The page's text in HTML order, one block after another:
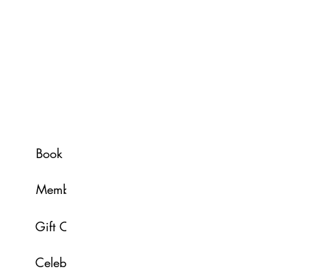
Book Now
Membership
Gift Card
Celebrate with Us